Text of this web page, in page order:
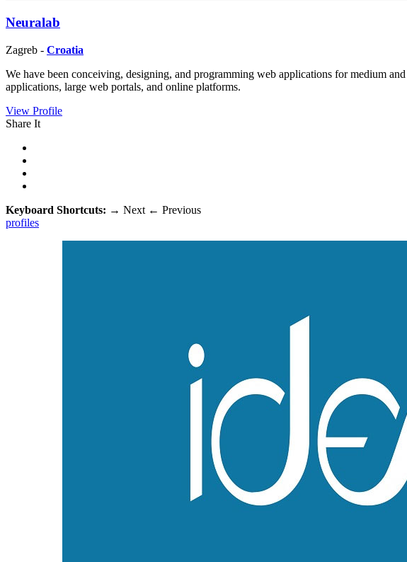
Neuralab
Zagreb - Croatia
We have been conceiving, designing, and programming web applications for medium
applications, large web portals, and online platforms.
View Profile
Share It
Keyboard Shortcuts: → Next ← Previous
profiles